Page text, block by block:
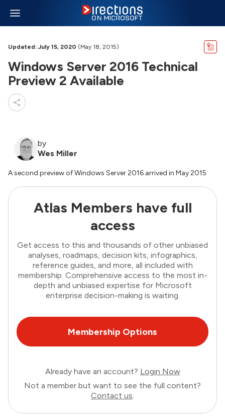
Updated: July 15, 2020 (May 18, 2015)
Windows Server 2016 Technical
Preview 2 Available
by
Wes Miller
A second preview of Windows Server 2016 arrived in May 2015
Atlas Members have full
access
Get access to this and thousands of other unbiased
analyses, roadmaps, decision kits, infographics,
reference guides, and more, all included with
membership. Comprehensive access to the most in-
depth and unbiased expertise for Microsoft
enterprise decision-making is waiting.
Membership Options
Already have an account? Login Now
Not a member but want to see the full content?
Contact us.